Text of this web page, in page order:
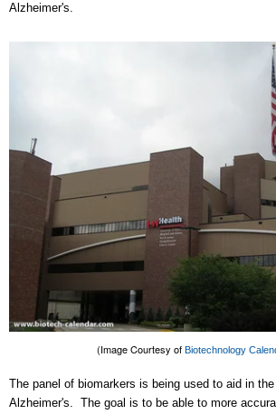
Alzheimer's.
(Image Courtesy of Biotechnology
The panel of biomarkers is being used to aid in
Alzheimer's. The goal is to be able to more